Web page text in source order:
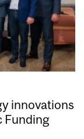
innovations
Funding